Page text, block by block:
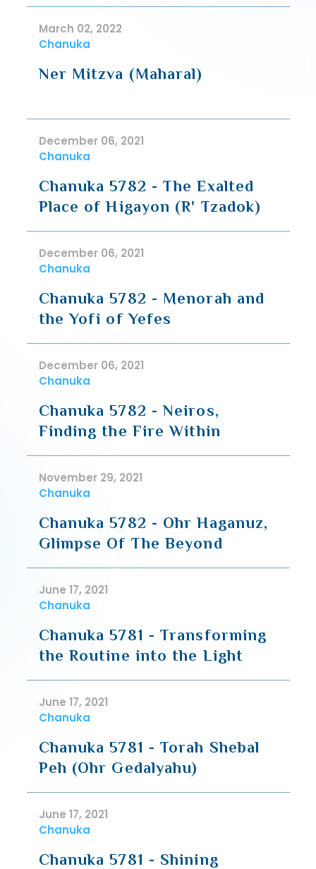
March 02, 2022
Chanuka
Ner Mitzva (Maharal)
December 06, 2021
Chanuka
Chanuka 5782 - The Exalted
Place of Higayon (R' Tzadok)
December 06, 2021
Chanuka
Chanuka 5782 - Menorah and
the Yofi of Yefes
December 06, 2021
Chanuka
Chanuka 5782 - Neiros,
Finding the Fire Within
November 29, 2021
Chanuka
Chanuka 5782 - Ohr Haganuz,
Glimpse Of The Beyond
June 17, 2021
Chanuka
Chanuka 5781 - Transforming
the Routine into the Light
June 17, 2021
Chanuka
Chanuka 5781 - Torah Shebal
Peh (Ohr Gedalyahu)
June 17, 2021
Chanuka
Chanuka 5781 - Shining